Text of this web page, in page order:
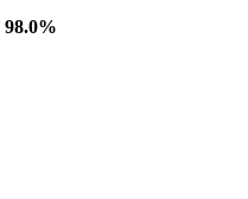
98.0%